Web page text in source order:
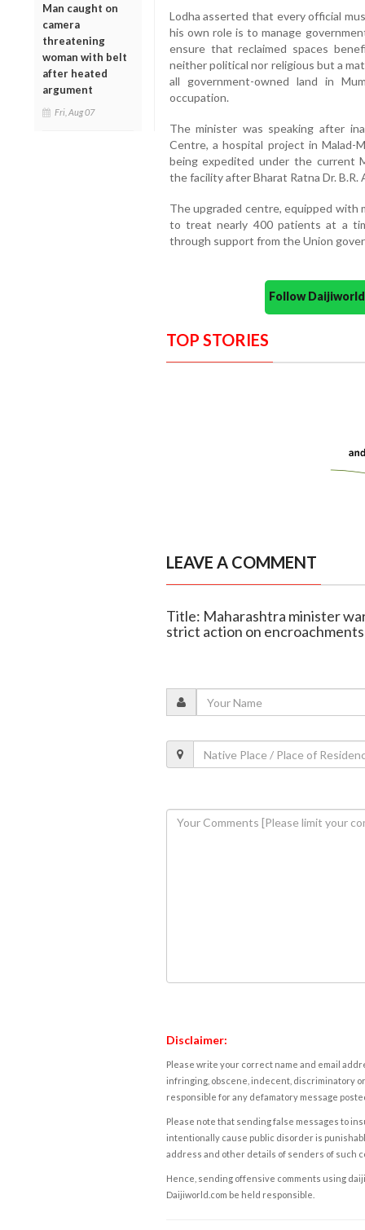
Man caught on
camera
threatening
woman with belt
after heated
argument
Fri, Aug 07
Lodha asserted that every official
his own role is to manage
ensure that reclaimed spaces
neither political nor religious but a
all government-owned land in
occupation.
The minister was speaking after
Centre, a hospital project in Malad-
being expedited under the current
the facility after Bharat Ratna Dr. B.R.
The upgraded centre, equipped with
to treat nearly 400 patients at a
through support from the Union
Follow
TOP STORIES
LEAVE A COMMENT
Title: Maharashtra minister
strict action on encroachments
Disclaimer:
Please write your correct name and email
infringing, obscene, indecent, discriminatory
responsible for any defamatory message
Please note that sending false messages to
intentionally cause public disorder is
address and other details of senders of such
Hence, sending offensive comments using
Daijiworld.com be held responsible.